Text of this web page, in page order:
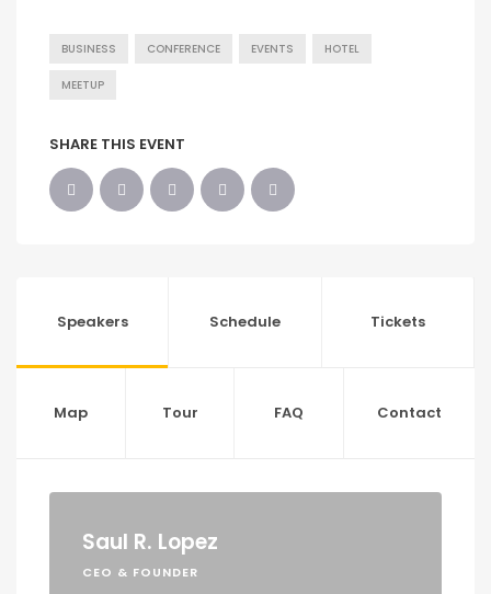
BUSINESS CONFERENCE EVENTS HOTEL
MEETUP
SHARE THIS EVENT
Speakers Schedule Tickets
Map Tour FAQ Contact
Saul R. Lopez
CEO & FOUNDER